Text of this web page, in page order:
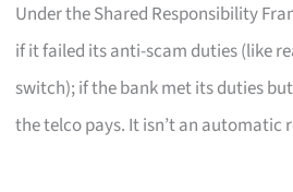
Under the Shared Responsibility
if it failed its anti-scam duties (like
switch); if the bank met its duties
the telco pays. It isn’t an automatic